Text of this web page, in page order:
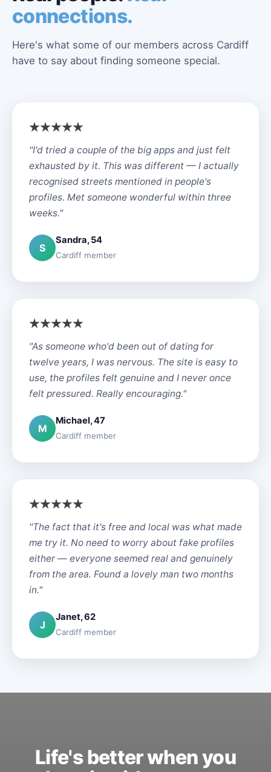
connections.
Here's what some of our members across Cardiff
have to say about finding someone special.
"I'd tried a couple of the big apps and just felt
exhausted by it. This was different — I actually
recognised streets mentioned in people's
profiles. Met someone wonderful within three
weeks."
S
Sandra, 54
Cardiff member
"As someone who'd been out of dating for
twelve years, I was nervous. The site is easy to
use, the profiles felt genuine and I never once
felt pressured. Really encouraging."
M
Michael, 47
Cardiff member
"The fact that it's free and local was what made
me try it. No need to worry about fake profiles
either — everyone seemed real and genuinely
from the area. Found a lovely man two months
in."
J
Janet, 62
Cardiff member
Life's better when you